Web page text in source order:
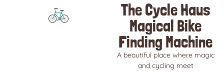
The Cycle Haus
Magical Bike
Finding Machine
A beautiful place where magic
and cycling meet